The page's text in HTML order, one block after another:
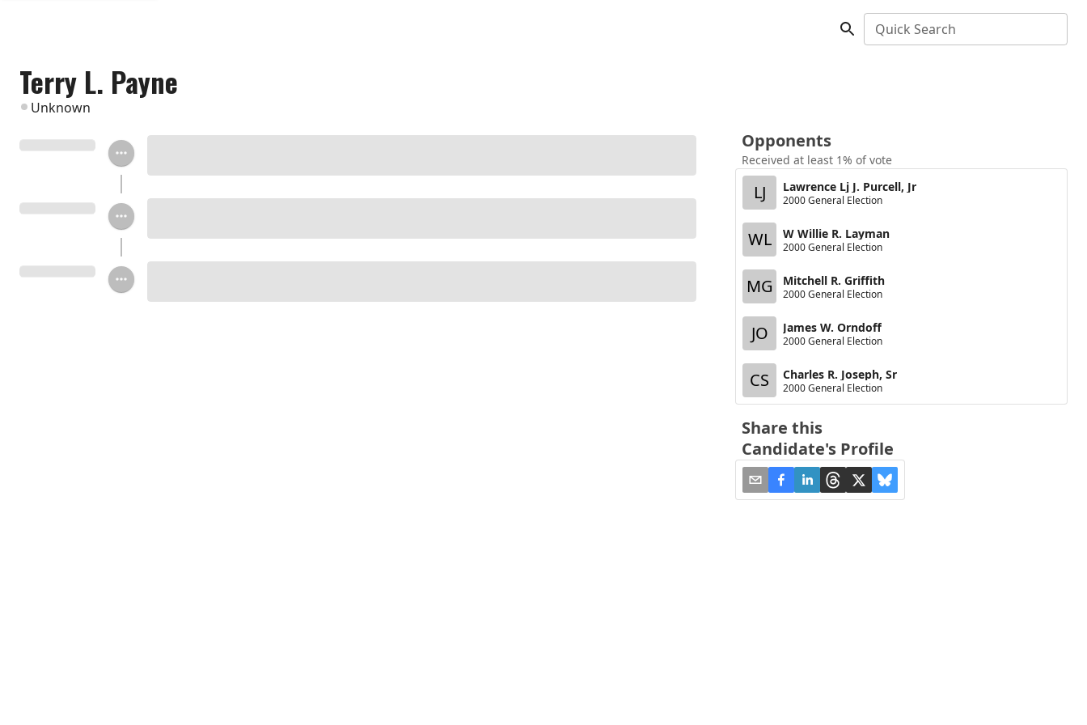
Quick Search
Terry L. Payne
Unknown
Opponents
Received at least 1% of vote
LJ Lawrence Lj J. Purcell, Jr
2000 General Election
WL W Willie R. Layman
2000 General Election
MG Mitchell R. Griffith
2000 General Election
JO James W. Orndoff
2000 General Election
CS Charles R. Joseph, Sr
2000 General Election
Share this
Candidate's Profile